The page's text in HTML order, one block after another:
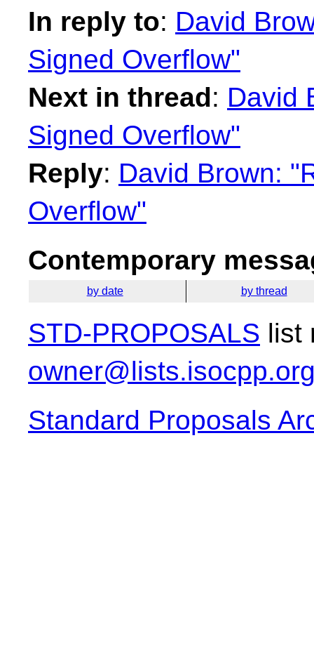
In reply to: David
Signed Overflow"
Next in thread: David
Signed Overflow"
Reply: David Brown:
Overflow"
Contemporary
by date by thread
STD-PROPOSALS list
Standard Proposals